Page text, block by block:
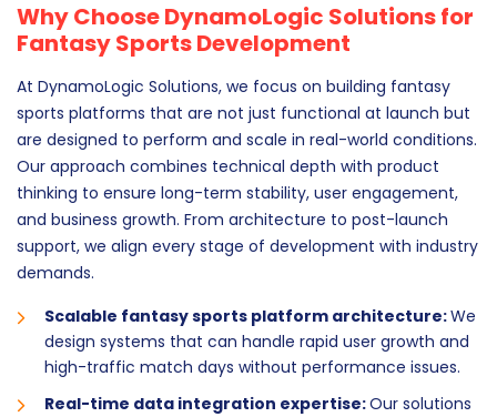
Why Choose DynamoLogic Solutions for
Fantasy Sports Development
At DynamoLogic Solutions, we focus on building fantasy
sports platforms that are not just functional at launch but
are designed to perform and scale in real-world conditions.
Our approach combines technical depth with product
thinking to ensure long-term stability, user engagement,
and business growth. From architecture to post-launch
support, we align every stage of development with industry
demands.
Scalable fantasy sports platform architecture:We
design systems that can handle rapid user growth and
high-traffic match days without performance issues.
Real-time data integration expertise:Our solutions